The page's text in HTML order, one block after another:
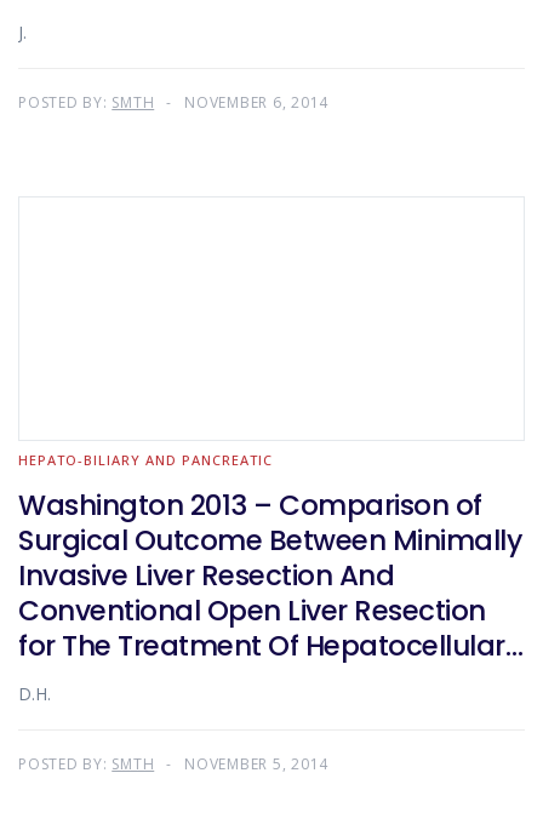
J.
POSTED BY: SMTH NOVEMBER 6, 2014
HEPATO-BILIARY AND PANCREATIC
Washington 2013 – Comparison of
Surgical Outcome Between Minimally
Invasive Liver Resection And
Conventional Open Liver Resection
for The Treatment Of Hepatocellular
Carcinoma: a Propensity-Score
D.H.
POSTED BY: SMTH NOVEMBER 5, 2014